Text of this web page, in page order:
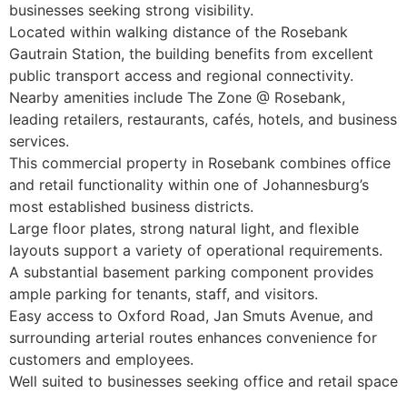
businesses seeking strong visibility.
Located within walking distance of the Rosebank
Gautrain Station, the building benefits from excellent
public transport access and regional connectivity.
Nearby amenities include The Zone @ Rosebank,
leading retailers, restaurants, cafés, hotels, and business
services.
This commercial property in Rosebank combines office
and retail functionality within one of Johannesburg’s
most established business districts.
Large floor plates, strong natural light, and flexible
layouts support a variety of operational requirements.
A substantial basement parking component provides
ample parking for tenants, staff, and visitors.
Easy access to Oxford Road, Jan Smuts Avenue, and
surrounding arterial routes enhances convenience for
customers and employees.
Well suited to businesses seeking office and retail space